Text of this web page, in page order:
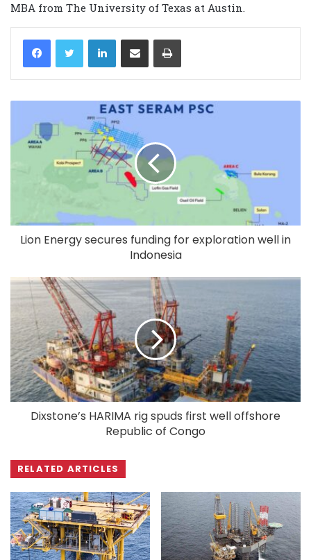
MBA from The University of Texas at Austin.
LinkedIn
Lion Energy secures funding for exploration well in
Indonesia
Dixstone’s HARIMA rig spuds first well offshore
Republic of Congo
RELATED ARTICLES